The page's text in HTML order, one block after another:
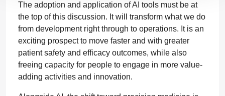
The adoption and application of AI tools must be at
the top of this discussion. It will transform what we do
from development right through to operations. It is an
exciting prospect to move faster and with greater
patient safety and efficacy outcomes, while also
freeing capacity for people to engage in more value-
adding activities and innovation.